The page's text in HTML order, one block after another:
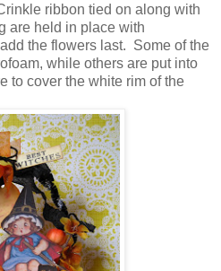
ribbon tied on along with
are held in place with
the flowers last. Some of the
while others are put into
to cover the white rim of the